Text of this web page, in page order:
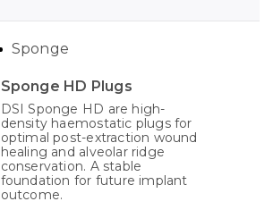
Sponge HD Plugs
DSI Sponge HD are high-
density haemostatic plugs for
optimal post-extraction wound
healing and alveolar ridge
conservation. A stable
foundation for future implant
outcome.
Sponge